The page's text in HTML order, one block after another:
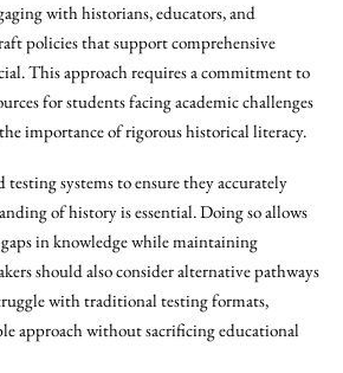
with historians, educators, and
policies that support comprehensive
This approach requires a commitment to
for students facing academic challenges
importance of rigorous historical literacy.
systems to ensure they accurately
of history is essential. Doing so allows
in knowledge while maintaining
should also consider alternative pathways
with traditional testing formats,
approach without sacrificing educational